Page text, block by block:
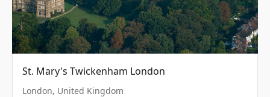
St. Mary's Twickenham London
London, United Kingdom